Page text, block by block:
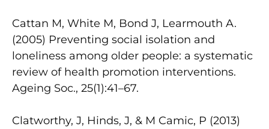
Cattan M, White M, Bond J, Learmouth A.
(2005) Preventing social isolation and
loneliness among older people: a systematic
review of health promotion interventions.
Ageing Soc., 25(1):41–67.
Clatworthy, J, Hinds, J, & M Camic, P (2013)